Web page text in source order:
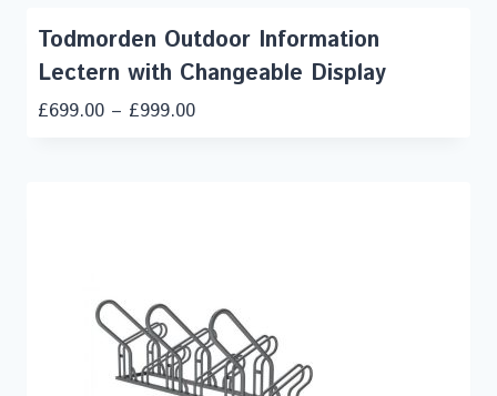
Todmorden Outdoor Information
Lectern with Changeable Display
£699.00 – £999.00